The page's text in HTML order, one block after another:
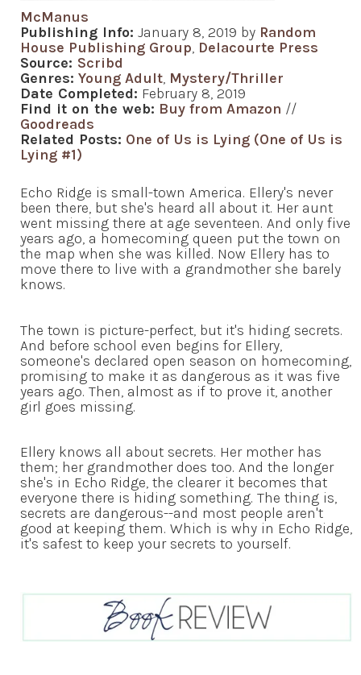
McManus
Publishing Info: January 8, 2019 by Random
House Publishing Group, Delacourte Press
Source: Scribd
Genres: Young Adult, Mystery/Thriller
Date Completed: February 8, 2019
Find it on the web: Buy from Amazon //
Goodreads
Related Posts: One of Us is Lying (One of Us is
Lying #1)
Echo Ridge is small-town America. Ellery's never
been there, but she's heard all about it. Her aunt
went missing there at age seventeen. And only five
years ago, a homecoming queen put the town on
the map when she was killed. Now Ellery has to
move there to live with a grandmother she barely
knows.
The town is picture-perfect, but it's hiding secrets.
And before school even begins for Ellery,
someone's declared open season on homecoming,
promising to make it as dangerous as it was five
years ago. Then, almost as if to prove it, another
girl goes missing.
Ellery knows all about secrets. Her mother has
them; her grandmother does too. And the longer
she's in Echo Ridge, the clearer it becomes that
everyone there is hiding something. The thing is,
secrets are dangerous--and most people aren't
good at keeping them. Which is why in Echo Ridge,
it's safest to keep your secrets to yourself.